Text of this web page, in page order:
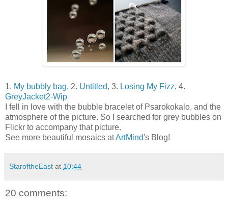
1. My bubbly bag, 2. Untitled, 3. Losing My Fizz, 4.
GreyJacket2-Wip
I fell in love with the bubble bracelet of Psarokokalo, and the
atmosphere of the picture. So I searched for grey bubbles on
Flickr to accompany that picture.
See more beautiful mosaics atArtMind's Blog!
StaroftheEast at 10:44
20 comments: